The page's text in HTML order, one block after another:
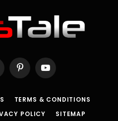
PinterestYouTube
TERMS & CONDITIONS
POLICY SITEMAP